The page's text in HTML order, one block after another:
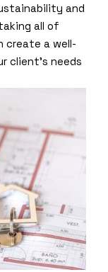
and
all of
create a well-
client’s needs